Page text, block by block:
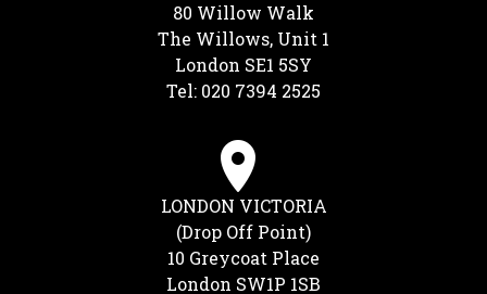
80 Willow Walk
The Willows, Unit 1
London SE1 5SY
Tel: 020 7394 2525
LONDON VICTORIA
(Drop Off Point)
10 Greycoat Place
London SW1P 1SB